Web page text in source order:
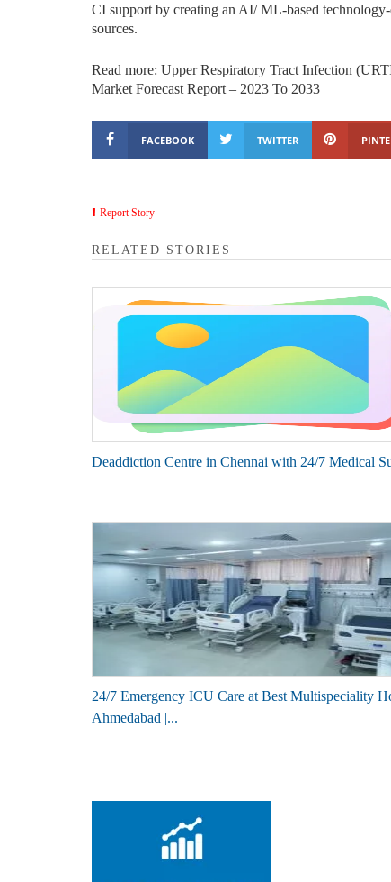
CI support by creating an AI/ ML-based
sources.
Read more: Upper Respiratory Tract Infection
Market Forecast Report – 2023 To 2033
FACEBOOK TWITTER
Report Story
RELATED STORIES
Deaddiction Centre in Chennai with 24/7 Medical
24/7 Emergency ICU Care at Best Multispeciality
Ahmedabad |...